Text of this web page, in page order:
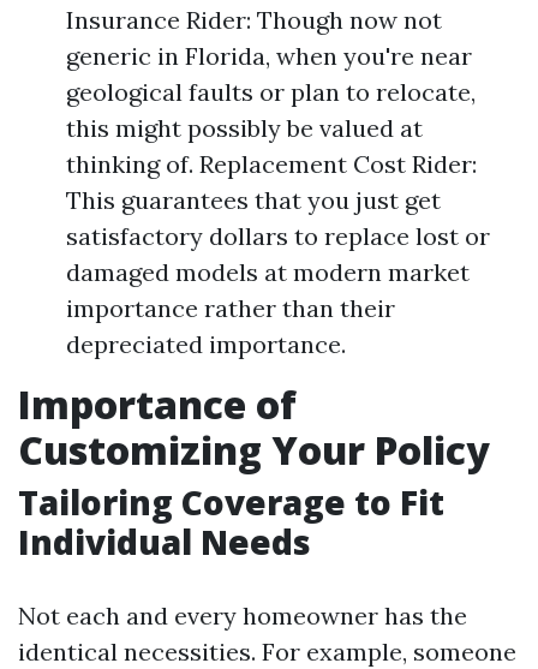
Insurance Rider: Though now not
generic in Florida, when you're near
geological faults or plan to relocate,
this might possibly be valued at
thinking of. Replacement Cost Rider:
This guarantees that you just get
satisfactory dollars to replace lost or
damaged models at modern market
importance rather than their
depreciated importance.
Importance of
Customizing Your Policy
Tailoring Coverage to Fit
Individual Needs
Not each and every homeowner has the
identical necessities. For example, someone